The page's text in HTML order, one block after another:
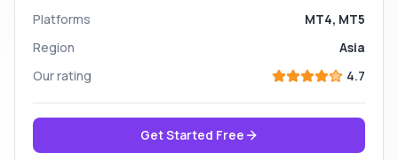
Platforms
MT4, MT5
Region
Asia
Our rating
4.7
Get Started Free